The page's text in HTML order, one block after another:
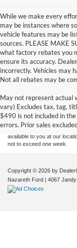
While we make every
may be instances where
vehicle features may be
sources. PLEASE MAKE
what factory rebates you
ensure its accuracy.
incorrectly. Vehicles may
Not all rebates may be
May not represent actual
vary) Excludes tax, tag,
$490 is not included in
errors. Prior sales
information contained on
and all information and
without warranty of any
sale. Price does not
at different locations are
available to you at our
not to exceed one week.
Copyright © 2026 by
Nazareth Ford | 4067 Jandy